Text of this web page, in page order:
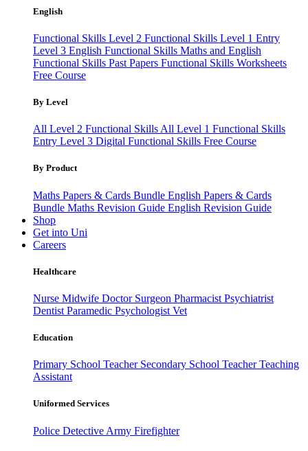
English
Functional Skills Level 2 Functional Skills Level 1 Entry
Level 3 English Functional Skills Maths and English
Functional Skills Past Papers Functional Skills Worksheets
Free Course
By Level
All Level 2 Functional Skills All Level 1 Functional Skills
Entry Level 3 Digital Functional Skills Free Course
By Product
Maths Papers & Cards Bundle English Papers & Cards
Bundle Maths Revision Guide English Revision Guide
Shop
Get into Uni
Careers
Healthcare
Nurse Midwife Doctor Surgeon Pharmacist Psychiatrist
Dentist Paramedic Psychologist Vet
Education
Primary School Teacher Secondary School TeacherTeaching
Assistant
Uniformed Services
Police Detective Army Firefighter